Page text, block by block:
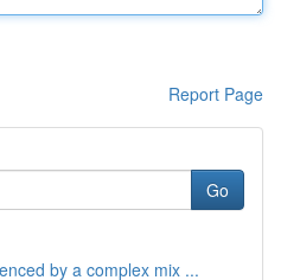
Report Page
Go
by a complex mix ...